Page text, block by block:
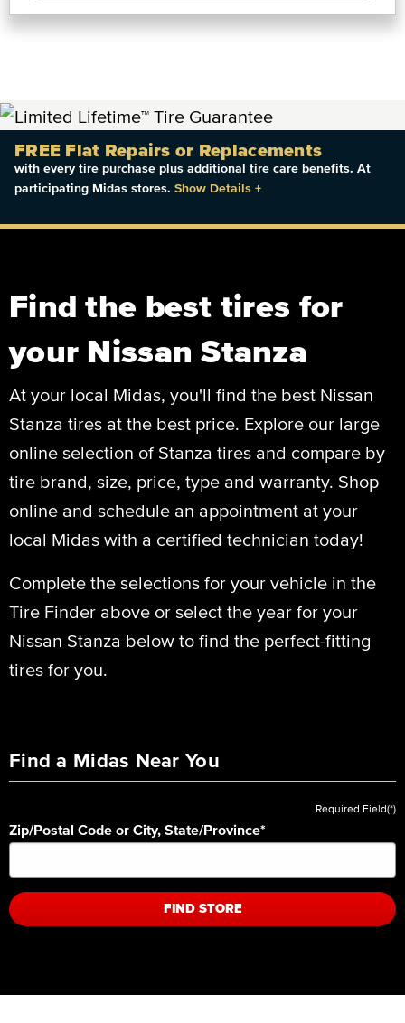
FREE Flat Repairs or Replacements
with every tire purchase plus additional tire care benefits. At
participating Midas stores. Show Details +
Find the best tires for
your Nissan Stanza
At your local Midas, you'll find the best Nissan
Stanza tires at the best price. Explore our large
online selection of Stanza tires and compare by
tire brand, size, price, type and warranty. Shop
online and schedule an appointment at your
local Midas with a certified technician today!
Complete the selections for your vehicle in the
Tire Finder above or select the year for your
Nissan Stanza below to find the perfect-fitting
tires for you.
Find a Midas Near You
Required Field(*)
Zip/Postal Code or City, State/Province*
FIND STORE